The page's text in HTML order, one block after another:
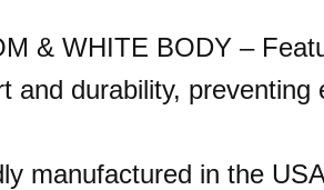
& WHITE BODY –
and durability, preventing
manufactured in the